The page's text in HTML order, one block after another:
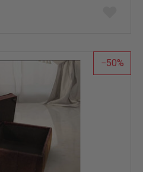
list
50